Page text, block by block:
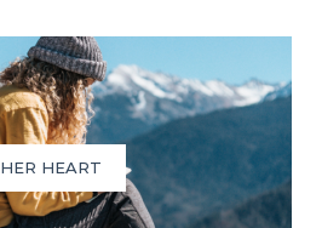
HER HEART